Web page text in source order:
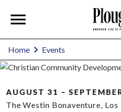
Home Events
AUGUST 31 –
The Westin Bonaventure, Los